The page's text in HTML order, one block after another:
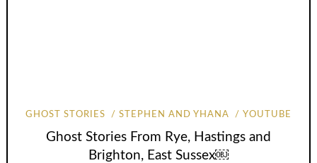
GHOST STORIES STEPHEN AND YHANA YOUTUBE
Ghost Stories From Rye, Hastings and
Brighton, East Sussex￼